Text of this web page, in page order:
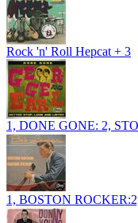
Rock 'n' Roll Hepcat + 3
1, DONE GONE: 2,
1, BOSTON